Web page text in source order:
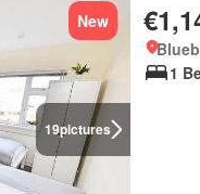
19pictures
New
1